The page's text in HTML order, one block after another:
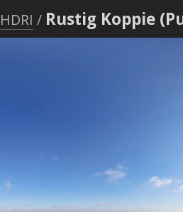
HDRI / Rustig Koppie